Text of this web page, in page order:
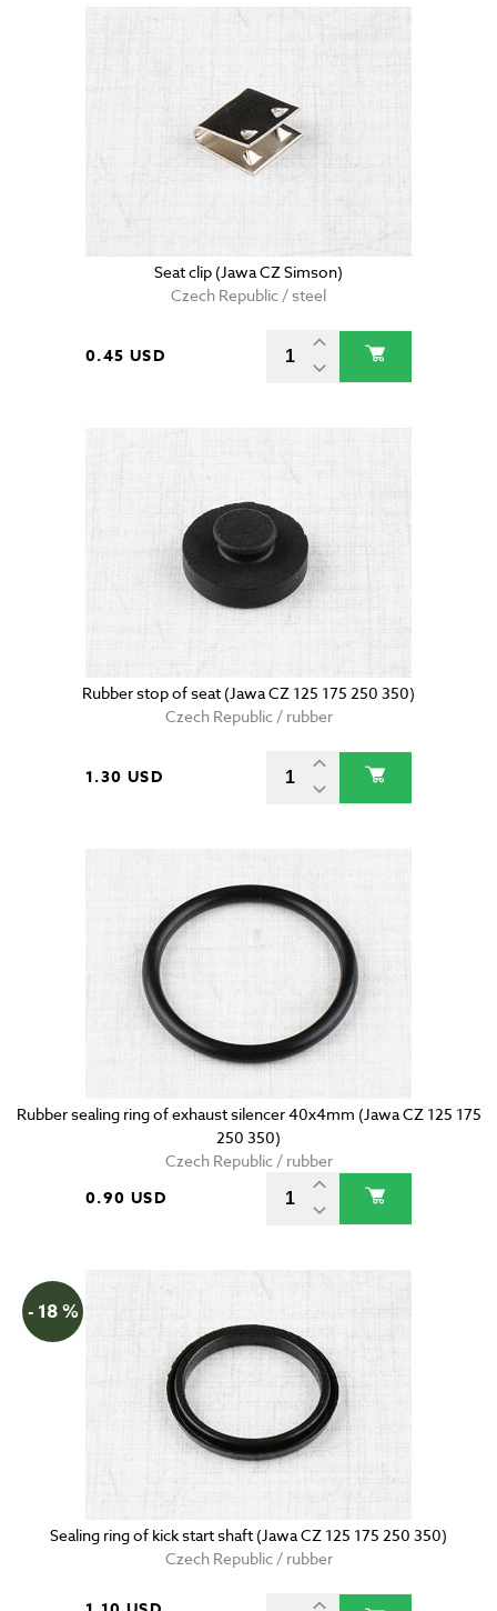
Seat clip (Jawa CZ Simson)
Czech Republic / steel
0.45 USD
Rubber stop of seat (Jawa CZ 125 175 250 350)
Czech Republic / rubber
1.30 USD
Rubber sealing ring of exhaust silencer 40x4mm (Jawa CZ 125 175
250 350)
Czech Republic / rubber
0.90 USD
- 18 %
Sealing ring of kick start shaft (Jawa CZ 125 175 250 350)
Czech Republic / rubber